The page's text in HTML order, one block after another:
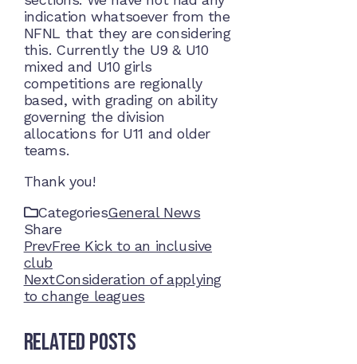
indication whatsoever from the
NFNL that they are considering
this. Currently the U9 & U10
mixed and U10 girls
competitions are regionally
based, with grading on ability
governing the division
allocations for U11 and older
teams.
Thank you!
CategoriesGeneral News
Share
Facebook
Twitter
LinkedIn
Pinterest
Stumbleupon
Email
PrevFree Kick to an inclusive
club
NextConsideration of applying
to change leagues
Related Posts